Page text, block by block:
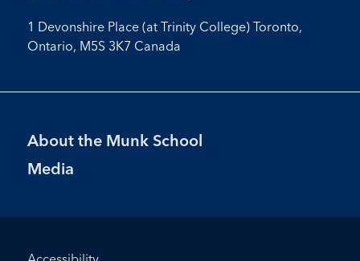
1 Devonshire Place (at Trinity College) Toronto,
Ontario, M5S 3K7 Canada
Footer
Menu
About the Munk School
Media